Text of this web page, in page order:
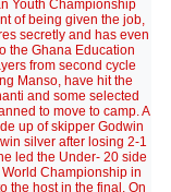
Youth Championship
of being given the job,
secretly and has even
the Ghana Education
from second cycle
Manso, have hit the
and some selected
to move to camp. A
up of skipper Godwin
silver after losing 2-1
led the Under- 20 side
Championship in
the host in the final. On